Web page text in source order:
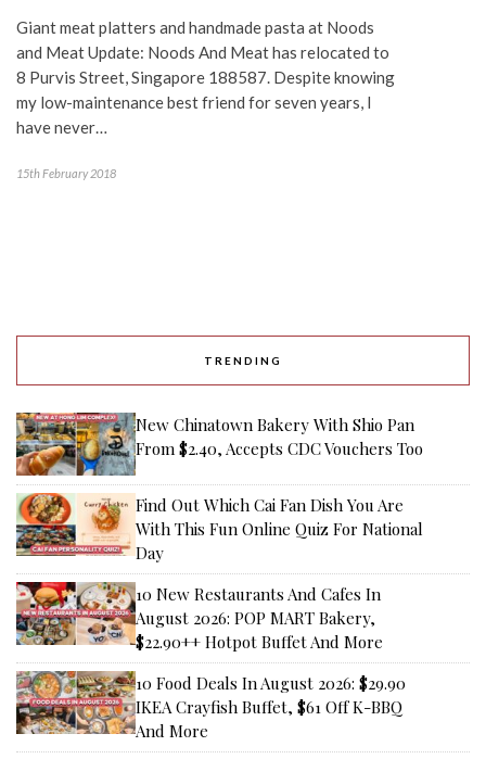
Giant meat platters and handmade pasta at Noods
and Meat Update: Noods And Meat has relocated to
8 Purvis Street, Singapore 188587. Despite knowing
my low-maintenance best friend for seven years, I
have never…
15th February 2018
TRENDING
New Chinatown Bakery With Shio Pan
From $2.40, Accepts CDC Vouchers Too
Find Out Which Cai Fan Dish You Are
With This Fun Online Quiz For National
Day
10 New Restaurants And Cafes In
August 2026: POP MART Bakery,
$22.90++ Hotpot Buffet And More
10 Food Deals In August 2026: $29.90
IKEA Crayfish Buffet, $61 Off K-BBQ
And More